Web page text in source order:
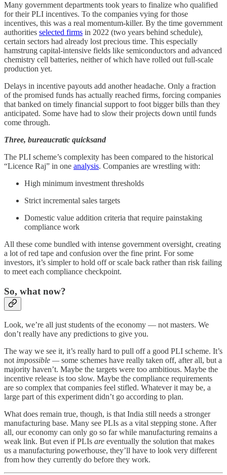
Many government departments took years to finalize who qualified
for their PLI incentives. To the companies vying for those
incentives, this was a real momentum-killer. By the time government
authorities selected firms in 2022 (two years behind schedule),
certain sectors had already lost precious time. This especially
hamstrung capital-intensive fields like semiconductors and advanced
chemistry cell batteries, neither of which have rolled out full-scale
production yet.
Delays in incentive payouts add another headache. Only a fraction
of the promised funds has actually reached firms, forcing companies
that banked on timely financial support to foot bigger bills than they
anticipated. Some have had to slow their projects down until funds
come through.
Three, bureaucratic quicksand
The PLI scheme’s complexity has been compared to the historical
“Licence Raj” in one analysis. Companies are wrestling with:
High minimum investment thresholds
Strict incremental sales targets
Domestic value addition criteria that require painstaking
compliance work
All these come bundled with intense government oversight, creating
a lot of red tape and confusion over the fine print. For some
investors, it’s simpler to hold off or scale back rather than risk failing
to meet each compliance checkpoint.
So, what now?
Look, we’re all just students of the economy — not masters. We
don’t really have any predictions to give you.
The way we see it, it’s really hard to pull off a good PLI scheme. It’s
not impossible —some schemes have really taken off, after all, but a
majority haven’t. Maybe the targets were too ambitious. Maybe the
incentive release is too slow. Maybe the compliance requirements
are so complex that companies feel stifled. Whatever it may be, a
large part of this experiment didn’t go according to plan.
What does remain true, though, is that India still needs a stronger
manufacturing base. Many see PLIs as a vital stepping stone. After
all, our economy can only go so far while manufacturing remains a
weak link. But even if PLIs are eventually the solution that makes
us a manufacturing powerhouse, they’ll have to look very different
from how they currently do before they work.